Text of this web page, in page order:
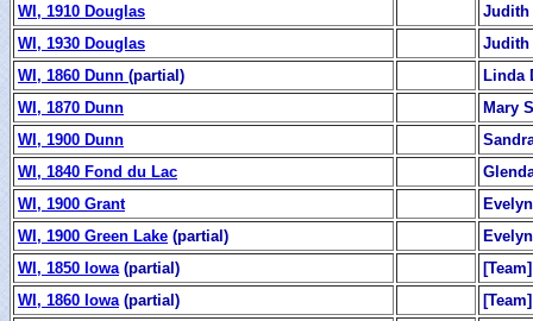
WI, 1910 Douglas
Judith
WI, 1930 Douglas
Judith
WI, 1860 Dunn (partial)
Linda
WI, 1870 Dunn
Mary
WI, 1900 Dunn
WI, 1840 Fond du Lac
WI, 1900 Grant
WI, 1900 Green Lake (partial)
WI, 1850 Iowa (partial)
[Team]
WI, 1860 Iowa (partial)
[Team]